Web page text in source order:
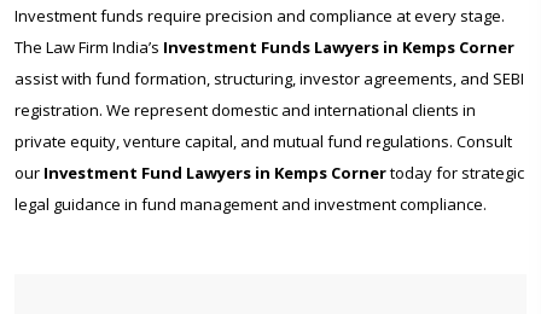
Investment funds require precision and compliance at every stage.
The Law Firm India’s Investment Funds Lawyers in Kemps Corner
assist with fund formation, structuring, investor agreements, and SEBI
registration. We represent domestic and international clients in
private equity, venture capital, and mutual fund regulations. Consult
our Investment Fund Lawyers in Kemps Cornertoday for strategic
legal guidance in fund management and investment compliance.